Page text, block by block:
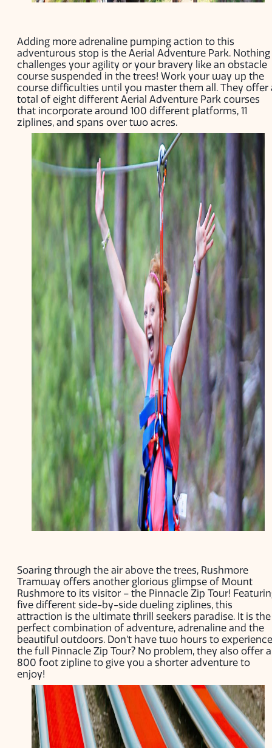
Adding more adrenaline pumping action to this
adventurous stop is the Aerial Adventure Park. Nothing
challenges your agility or your bravery like an obstacle
course suspended in the trees! Work your way up the
course difficulties until you master them all. They offer
total of eight different Aerial Adventure Park courses
that incorporate around 100 different platforms, 11
ziplines, and spans over two acres.
Soaring through the air above the trees, Rushmore
Tramway offers another glorious glimpse of Mount
Rushmore to its visitor – the Pinnacle Zip Tour!
five different side-by-side dueling ziplines, this
attraction is the ultimate thrill seekers paradise. It is the
perfect combination of adventure, adrenaline and the
beautiful outdoors. Don’t have two hours to experience
the full Pinnacle Zip Tour? No problem, they also offer
800 foot zipline to give you a shorter adventure to
enjoy!